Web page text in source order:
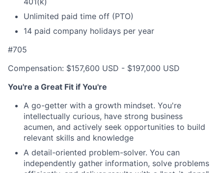
Unlimited paid time off (PTO)
14 paid company holidays per year
#705
Compensation: $157,600 USD - $197,000 USD
You're a Great Fit if You're
A go-getter with a growth mindset. You're
intellectually curious, have strong business
acumen, and actively seek opportunities to build
relevant skills and knowledge
A detail-oriented problem-solver. You can
independently gather information, solve problems